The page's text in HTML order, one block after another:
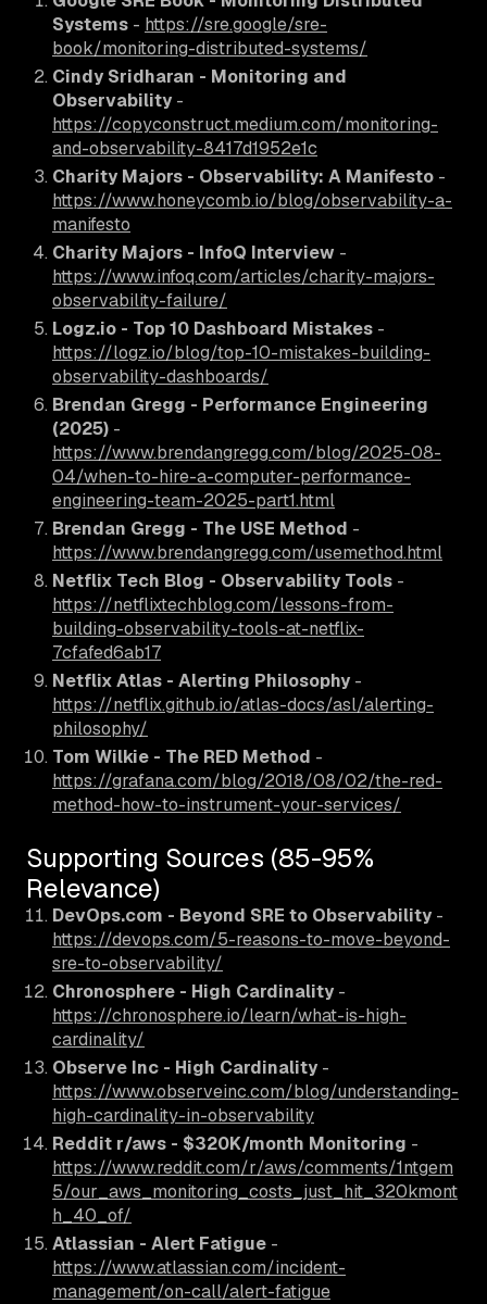
Systems - https://sre.google/sre-
book/monitoring-distributed-systems/
Cindy Sridharan - Monitoring and
Observability -
https://copyconstruct.medium.com/monitoring-
and-observability-8417d1952e1c
Charity Majors - Observability: A Manifesto -
https://www.honeycomb.io/blog/observability-a-
manifesto
Charity Majors - InfoQ Interview -
https://www.infoq.com/articles/charity-majors-
observability-failure/
Logz.io - Top 10 Dashboard Mistakes -
https://logz.io/blog/top-10-mistakes-building-
observability-dashboards/
Brendan Gregg - Performance Engineering
(2025) -
https://www.brendangregg.com/blog/2025-08-
04/when-to-hire-a-computer-performance-
engineering-team-2025-part1.html
Brendan Gregg - The USE Method -
https://www.brendangregg.com/usemethod.html
Netflix Tech Blog - Observability Tools -
https://netflixtechblog.com/lessons-from-
building-observability-tools-at-netflix-
7cfafed6ab17
Netflix Atlas - Alerting Philosophy -
https://netflix.github.io/atlas-docs/asl/alerting-
philosophy/
Tom Wilkie - The RED Method -
https://grafana.com/blog/2018/08/02/the-red-
method-how-to-instrument-your-services/
Supporting Sources (85-95%
Relevance)
DevOps.com - Beyond SRE to Observability -
https://devops.com/5-reasons-to-move-beyond-
sre-to-observability/
Chronosphere - High Cardinality -
https://chronosphere.io/learn/what-is-high-
cardinality/
Observe Inc - High Cardinality -
https://www.observeinc.com/blog/understanding-
high-cardinality-in-observability
Reddit r/aws - $320K/month Monitoring -
https://www.reddit.com/r/aws/comments/1ntgem
5/our_aws_monitoring_costs_just_hit_320kmont
h_40_of/
Atlassian - Alert Fatigue -
https://www.atlassian.com/incident-
management/on-call/alert-fatigue